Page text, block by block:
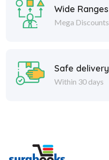
Wide Ranges
Mega Discounts
Safe delivery
Within 30 days